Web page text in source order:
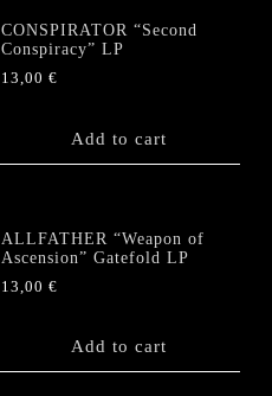
CONSPIRATOR “Second
Conspiracy” LP
13,00€
Add to cart
ALLFATHER “Weapon of
Ascension” Gatefold LP
13,00€
Add to cart